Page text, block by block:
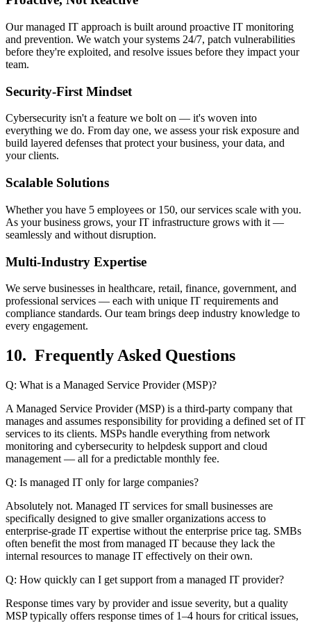
Our managed IT approach is built around proactive IT monitoring
and prevention. We watch your systems 24/7, patch vulnerabilities
before they're exploited, and resolve issues before they impact your
team.
Security-First Mindset
Cybersecurity isn't a feature we bolt on — it's woven into
everything we do. From day one, we assess your risk exposure and
build layered defenses that protect your business, your data, and
your clients.
Scalable Solutions
Whether you have 5 employees or 150, our services scale with you.
As your business grows, your IT infrastructure grows with it —
seamlessly and without disruption.
Multi-Industry Expertise
We serve businesses in healthcare, retail, finance, government, and
professional services — each with unique IT requirements and
compliance standards. Our team brings deep industry knowledge to
every engagement.
10. Frequently Asked Questions
Q: What is a Managed Service Provider (MSP)?
A Managed Service Provider (MSP) is a third-party company that
manages and assumes responsibility for providing a defined set of IT
services to its clients. MSPs handle everything from network
monitoring and cybersecurity to helpdesk support and cloud
management — all for a predictable monthly fee.
Q: Is managed IT only for large companies?
Absolutely not. Managed IT services for small businesses are
specifically designed to give smaller organizations access to
enterprise-grade IT expertise without the enterprise price tag. SMBs
often benefit the most from managed IT because they lack the
internal resources to manage IT effectively on their own.
Q: How quickly can I get support from a managed IT provider?
Response times vary by provider and issue severity, but a quality
MSP typically offers response times of 1–4 hours for critical issues,